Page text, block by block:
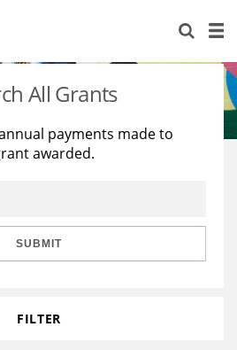
All Grants
payments made to
awarded.
SUBMIT
FILTER